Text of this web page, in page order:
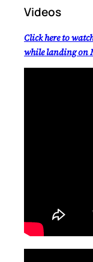
Videos
Click here to
while landing on